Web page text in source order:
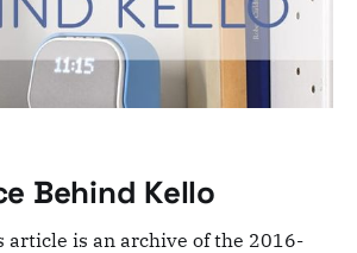
Behind Kello
article is an archive of the 2016-